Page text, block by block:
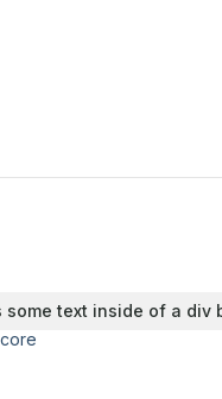
some text inside of a div